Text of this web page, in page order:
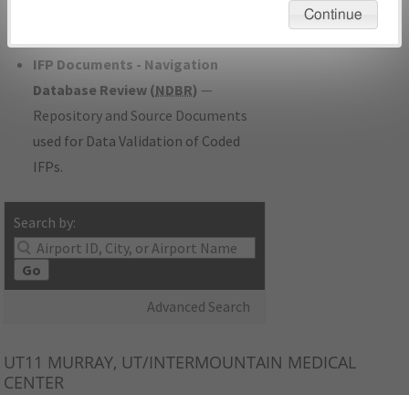
IFP Documents - Navigation
Database Review (NDBR) —
Repository and Source Documents
used for Data Validation of Coded
IFPs.
Search by:
Go
Advanced Search
UT11 MURRAY, UT/INTERMOUNTAIN MEDICAL
CENTER
Continue